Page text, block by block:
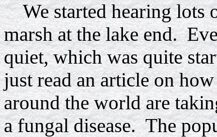
We started hearing lots
marsh at the lake end.
quiet, which was quite
just read an article on
around the world are
a fungal disease. The